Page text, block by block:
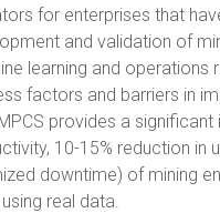
for enterprises that
and validation of
learning and
factors and barriers in
provides a
10-15% reduction in
downtime) of mining
real data.